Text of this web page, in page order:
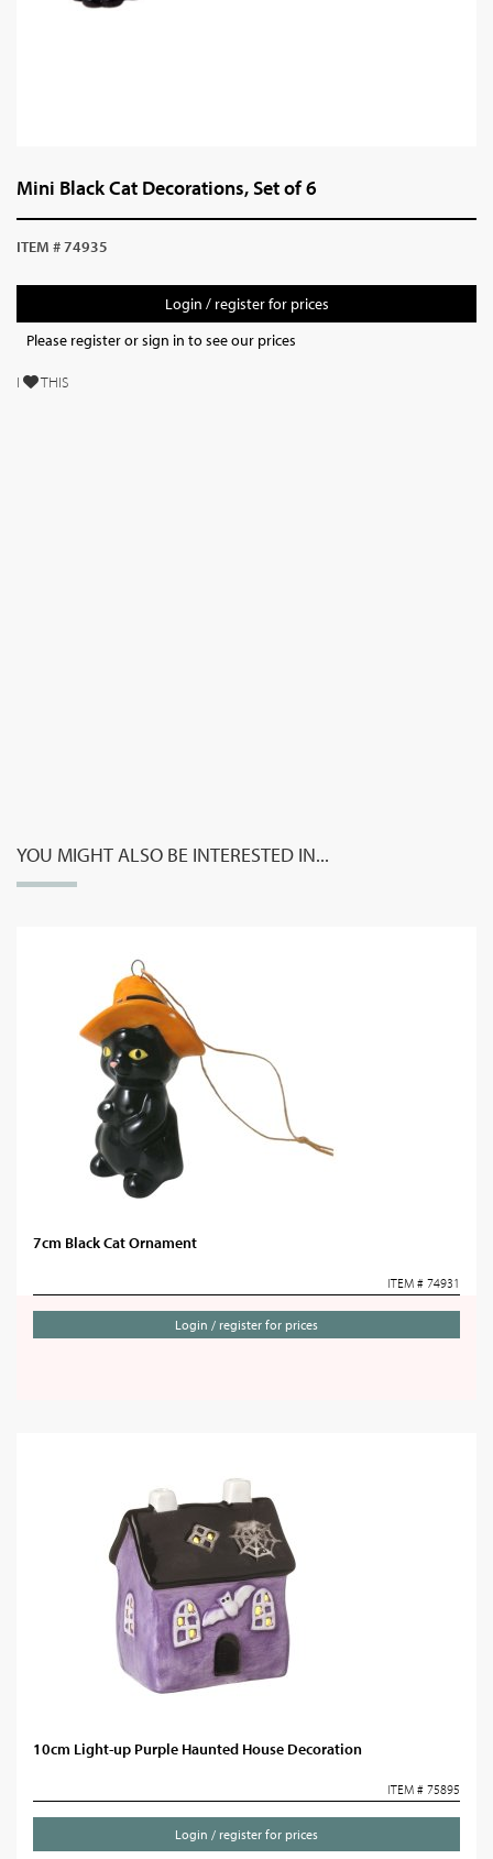
Mini Black Cat Decorations, Set of 6
ITEM # 74935
Login / register for prices
Please register or sign in to see our prices
I THIS
YOU MIGHT ALSO BE INTERESTED IN...
7cm Black Cat Ornament
ITEM # 74931
Login / register for prices
10cm Light-up Purple Haunted House Decoration
ITEM # 75895
Login / register for prices